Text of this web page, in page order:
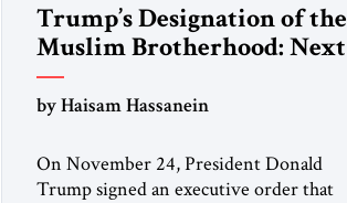
Trump’s Designation of the
Muslim Brotherhood: Next
Steps
by Haisam Hassanein
On November 24, President Donald
Trump signed an executive order that